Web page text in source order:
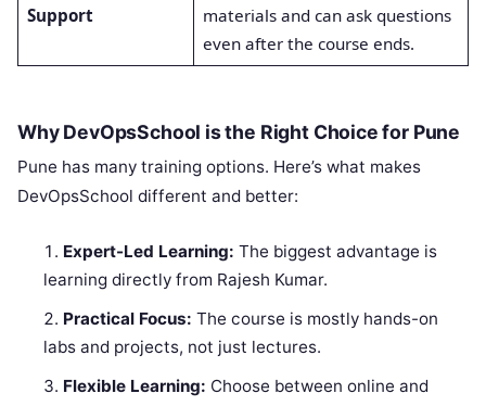
Support
materials and can ask questions
even after the course ends.
Why DevOpsSchool is the Right Choice for Pune
Pune has many training options. Here’s what makes
DevOpsSchool different and better:
Expert-Led Learning: The biggest advantage is
learning directly from Rajesh Kumar.
Practical Focus: The course is mostly hands-on
labs and projects, not just lectures.
Flexible Learning: Choose between online and